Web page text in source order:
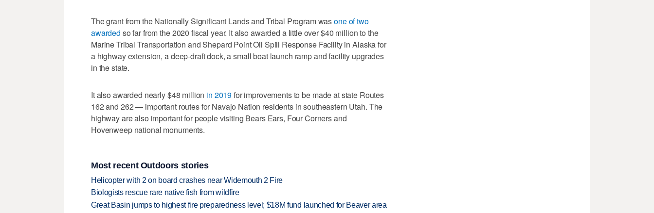
The grant from the Nationally Significant Lands and Tribal Program wasone of two
awarded so far from the 2020 fiscal year. It also awarded a little over $40 million to the
Marine Tribal Transportation and Shepard Point Oil Spill Response Facility in Alaska for
a highway extension, a deep-draft dock, a small boat launch ramp and facility upgrades
in the state.
It also awarded nearly $48 million in 2019for improvements to be made at state Routes
162 and 262 — important routes for Navajo Nation residents in southeastern Utah. The
highway are also important for people visiting Bears Ears, Four Corners and
Hovenweep national monuments.
Most recent Outdoors stories
Helicopter with 2 on board crashes near Widemouth 2 Fire
Biologists rescue rare native fish from wildfire
Great Basin jumps to highest fire preparedness level; $18M fund launched for Beaver area